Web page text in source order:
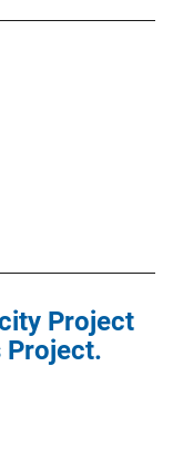
Project
Project.